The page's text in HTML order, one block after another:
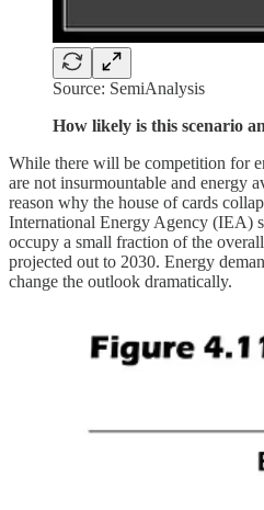
Source: SemiAnalysis
How likely is this scenario
While there will be competition for
are not insurmountable and energy
reason why the house of cards
International Energy Agency (IEA)
occupy a small fraction of the
projected out to 2030. Energy
change the outlook dramatically.